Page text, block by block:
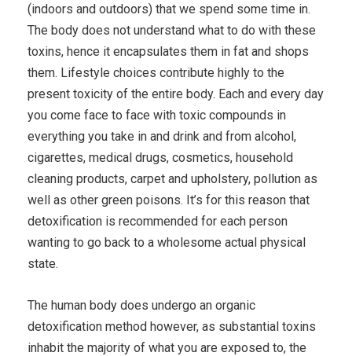
(indoors and outdoors) that we spend some time in.
The body does not understand what to do with these
toxins, hence it encapsulates them in fat and shops
them. Lifestyle choices contribute highly to the
present toxicity of the entire body. Each and every day
you come face to face with toxic compounds in
everything you take in and drink and from alcohol,
cigarettes, medical drugs, cosmetics, household
cleaning products, carpet and upholstery, pollution as
well as other green poisons. It’s for this reason that
detoxification is recommended for each person
wanting to go back to a wholesome actual physical
state.
The human body does undergo an organic
detoxification method however, as substantial toxins
inhabit the majority of what you are exposed to, the